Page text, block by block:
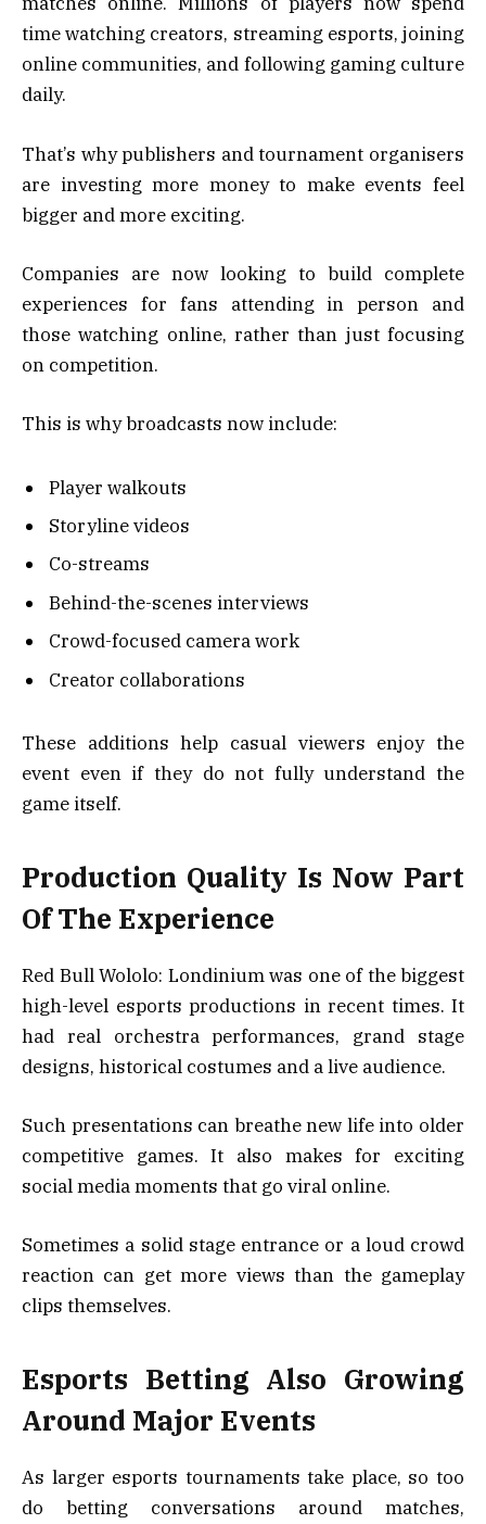
time watching creators, streaming esports, joining
online communities, and following gaming culture
daily.
That’s why publishers and tournament organisers
are investing more money to make events feel
bigger and more exciting.
Companies are now looking to build complete
experiences for fans attending in person and
those watching online, rather than just focusing
on competition.
This is why broadcasts now include:
Player walkouts
Storyline videos
Co-streams
Behind-the-scenes interviews
Crowd-focused camera work
Creator collaborations
These additions help casual viewers enjoy the
event even if they do not fully understand the
game itself.
Production Quality Is Now Part
Of The Experience
Red Bull Wololo: Londinium was one of the biggest
high-level esports productions in recent times. It
had real orchestra performances, grand stage
designs, historical costumes and a live audience.
Such presentations can breathe new life into older
competitive games. It also makes for exciting
social media moments that go viral online.
Sometimes a solid stage entrance or a loud crowd
reaction can get more views than the gameplay
clips themselves.
Esports Betting Also Growing
Around Major Events
As larger esports tournaments take place, so too
do betting conversations around matches,